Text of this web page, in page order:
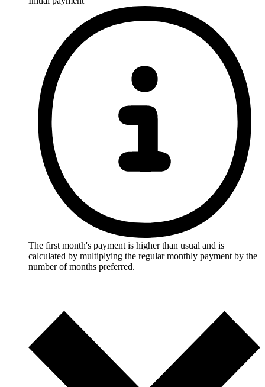
The first month's payment is higher than usual and is
calculated by multiplying the regular monthly payment by the
number of months preferred.